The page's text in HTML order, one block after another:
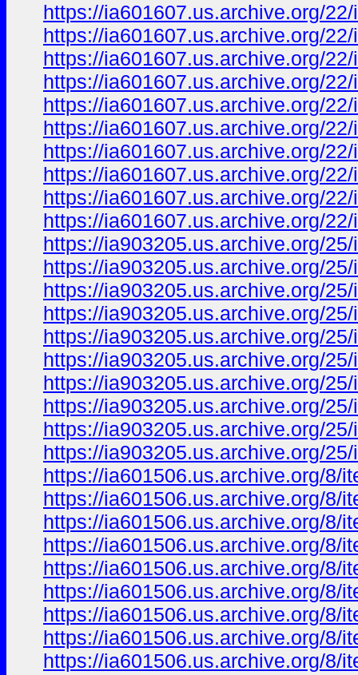
https://ia601607.us.archive.org/
https://ia601607.us.archive.org/
https://ia601607.us.archive.org/
https://ia601607.us.archive.org/
https://ia601607.us.archive.org/
https://ia601607.us.archive.org/
https://ia601607.us.archive.org/
https://ia601607.us.archive.org/
https://ia601607.us.archive.org/
https://ia601607.us.archive.org/
https://ia903205.us.archive.org/
https://ia903205.us.archive.org/
https://ia903205.us.archive.org/
https://ia903205.us.archive.org/
https://ia903205.us.archive.org/
https://ia903205.us.archive.org/
https://ia903205.us.archive.org/
https://ia903205.us.archive.org/
https://ia903205.us.archive.org/
https://ia903205.us.archive.org/
https://ia601506.us.archive.org/8/
https://ia601506.us.archive.org/8/
https://ia601506.us.archive.org/8/
https://ia601506.us.archive.org/8/
https://ia601506.us.archive.org/8/
https://ia601506.us.archive.org/8/
https://ia601506.us.archive.org/8/
https://ia601506.us.archive.org/8/
https://ia601506.us.archive.org/8/